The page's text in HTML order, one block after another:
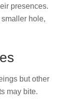
presences.
hole,
but other
may bite.